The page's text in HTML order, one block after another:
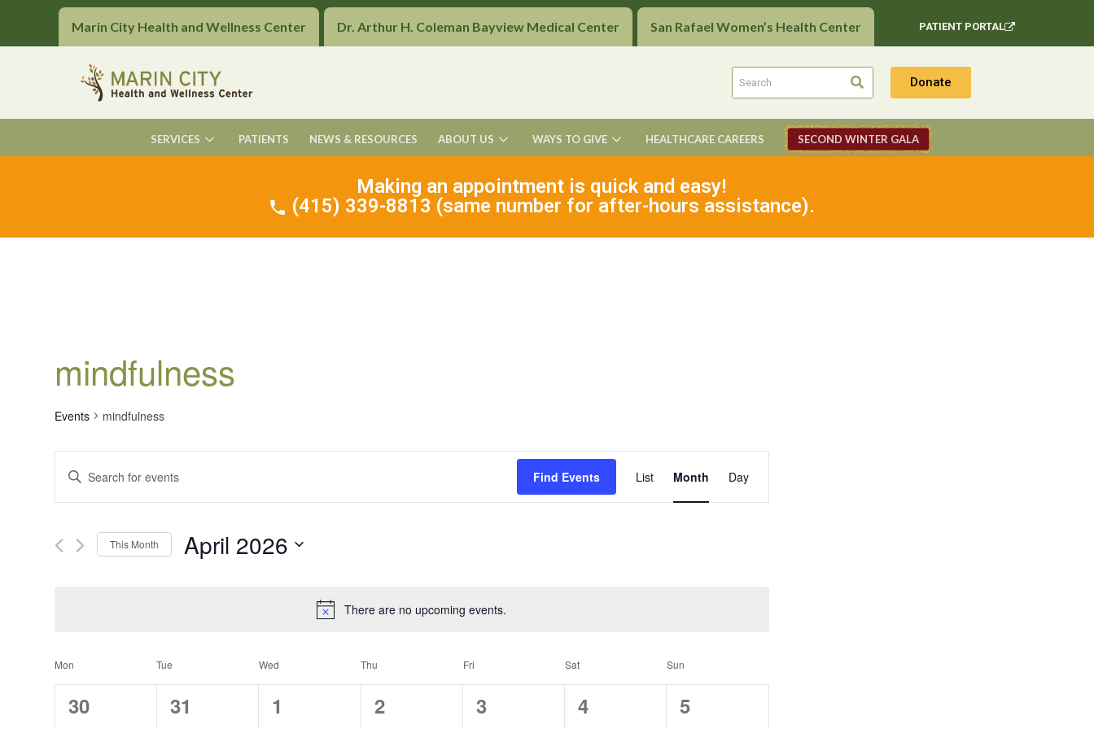
Marin City Health and Wellness Center Dr. Arthur H. Coleman Bayview Medical Center San Rafael Women’s Health Center PATIENT PORTAL
Donate
SERVICES PATIENTS NEWS & RESOURCES ABOUT US WAYS TO GIVE HEALTHCARE CAREERS SECOND WINTER GALA
Making an appointment is quick and easy!
(415) 339-8813 (same number for after-hours assistance).
There are no upcoming events.
mindfulness
Events mindfulness
Search
and
Views
Navigation
Enter
Keyword.
Search
Events
by
Find Events
Views
Navigation
List Month Day
This Month April 2026
Calendar
of
Events
Mon Tue Wed Thu Fri Sat Sun
0
30
0
31
0
1
0
2
0
3
0
4
0
5